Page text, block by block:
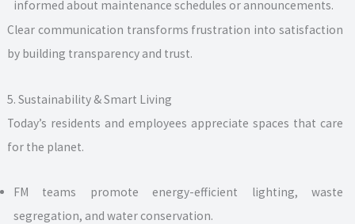
informed about maintenance schedules or announcements.
Clear communication transforms frustration into satisfaction
by building transparency and trust.
5. Sustainability & Smart Living
Today’s residents and employees appreciate spaces that care
for the planet.
FM teams promote energy-efficient lighting, waste
segregation, and water conservation.